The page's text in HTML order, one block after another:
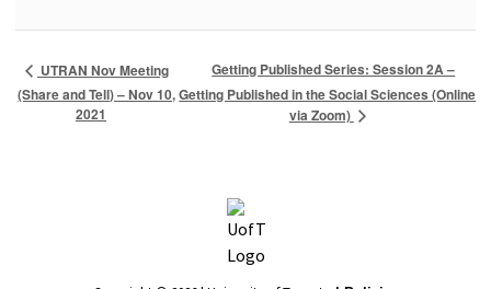
UTRAN Nov Meeting
(Share and Tell) – Nov 10,
2021
Getting Published Series: Session 2A –
Getting Published in the Social Sciences (Online
via Zoom)